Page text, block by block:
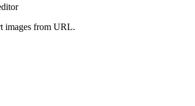
images from URL.